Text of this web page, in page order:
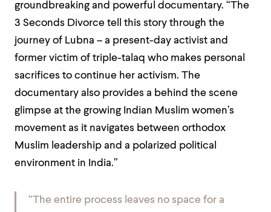
groundbreaking and powerful documentary. “The
3 Seconds Divorce tell this story through the
journey of Lubna – a present-day activist and
former victim of triple-talaq who makes personal
sacrifices to continue her activism. The
documentary also provides a behind the scene
glimpse at the growing Indian Muslim women’s
movement as it navigates between orthodox
Muslim leadership and a polarized political
environment in India.”
“The entire process leaves no space for a